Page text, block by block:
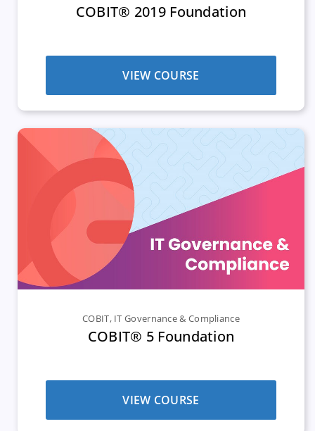
COBIT® 2019 Foundation
VIEW COURSE
COBIT, IT Governance & Compliance
COBIT® 5 Foundation
VIEW COURSE